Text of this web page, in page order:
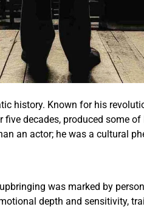
history. Known for his
decades, produced some
an actor; he was a cultural
was marked by
depth and sensitivity,